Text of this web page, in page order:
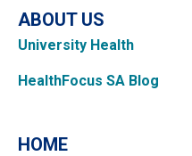
ABOUT US
University Health
HealthFocus SA Blog
HOME